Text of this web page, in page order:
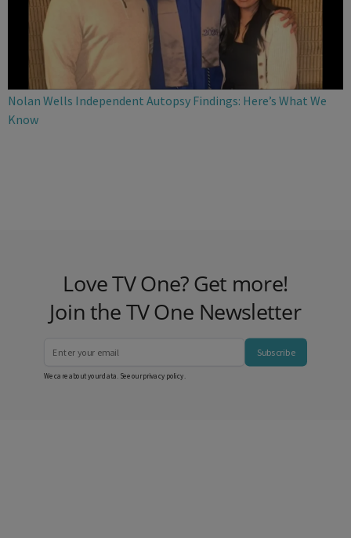
Nolan Wells Independent Autopsy Findings: Here’s What We
Know
Love TV One? Get more!
Join the TV One Newsletter
Subscribe
We care about your data. See ourprivacy policy